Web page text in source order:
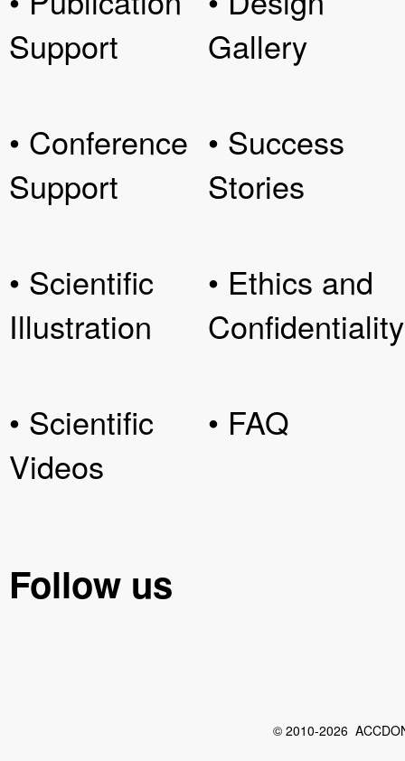
Support
• Conference
Support
• Scientific
Illustration
• Scientific
Videos
Gallery
• Success
Stories
• Ethics and
Confidentiality
• FAQ
Follow us
© 2010-2026